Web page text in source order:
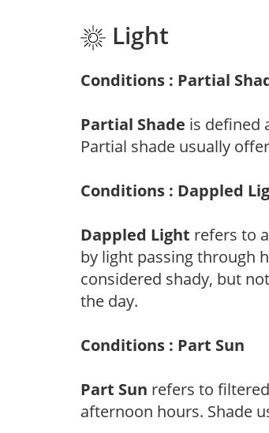
Light
Conditions : Partial
Partial Shade is defined
Partial shade usually
Conditions : Dappled
Dappled Light refers to
by light passing through
considered shady, but
the day.
Conditions : Part Sun
Part Sun refers to
afternoon hours. Shade